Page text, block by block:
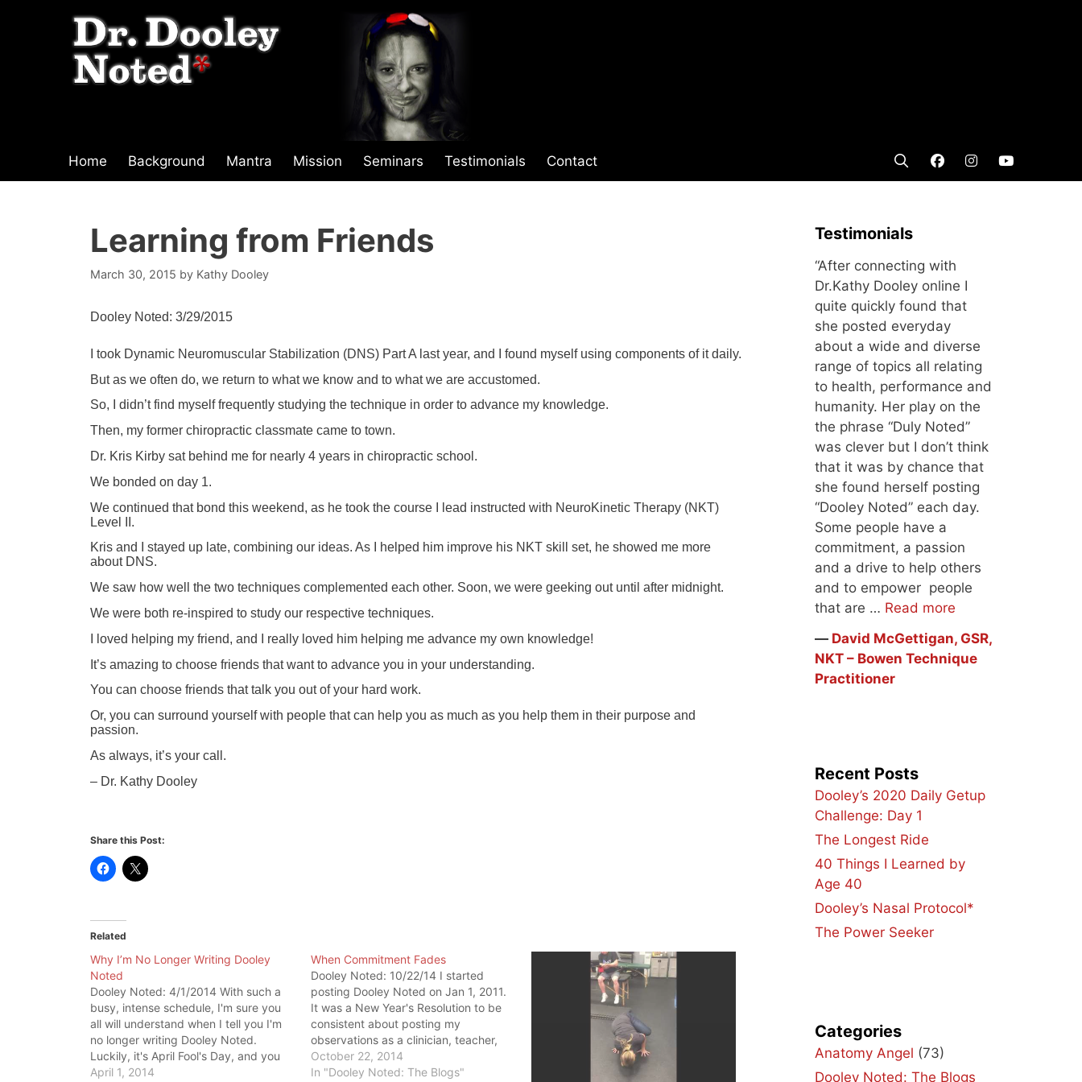
Home Background Mantra Mission Seminars Testimonials Contact
Learning from Friends
March 30, 2015 by Kathy Dooley
Dooley Noted: 3/29/2015
I took Dynamic Neuromuscular Stabilization (DNS) Part A last year, and I found myself using components of it daily.
But as we often do, we return to what we know and to what we are accustomed.
So, I didn’t find myself frequently studying the technique in order to advance my knowledge.
Then, my former chiropractic classmate came to town.
Dr. Kris Kirby sat behind me for nearly 4 years in chiropractic school.
We bonded on day 1.
We continued that bond this weekend, as he took the course I lead instructed with NeuroKinetic Therapy (NKT)
Level II.
Kris and I stayed up late, combining our ideas. As I helped him improve his NKT skill set, he showed me more
about DNS.
We saw how well the two techniques complemented each other. Soon, we were geeking out until after midnight.
We were both re-inspired to study our respective techniques.
I loved helping my friend, and I really loved him helping me advance my own knowledge!
It’s amazing to choose friends that want to advance you in your understanding.
You can choose friends that talk you out of your hard work.
Or, you can surround yourself with people that can help you as much as you help them in their purpose and
passion.
As always, it’s your call.
– Dr. Kathy Dooley
Share this Post:
Related
Why I’m No Longer Writing Dooley
Noted
Dooley Noted: 4/1/2014 With such a
busy, intense schedule, I'm sure you
all will understand when I tell you I'm
no longer writing Dooley Noted.
Luckily, it's April Fool's Day, and you
must know I have no intention of
April 1, 2014
When Commitment Fades
Dooley Noted: 10/22/14 I started
posting Dooley Noted on Jan 1, 2011.
It was a New Year's Resolution to be
consistent about posting my
observations as a clinician, teacher,
and student. It was a commitment to
myself. That resolution changed the
October 22, 2014
In "Dooley Noted: The Blogs"
Testimonials
“After connecting with
Dr.Kathy Dooley online I
quite quickly found that
she posted everyday
about a wide and diverse
range of topics all relating
to health, performance and
humanity. Her play on the
the phrase “Duly Noted”
was clever but I don’t think
that it was by chance that
she found herself posting
“Dooley Noted” each day.
Some people have a
commitment, a passion
and a drive to help others
and to empower people
that are … Read more
― David McGettigan, GSR,
NKT – Bowen Technique
Practitioner
Recent Posts
Dooley’s 2020 Daily Getup
Challenge: Day 1
The Longest Ride
40 Things I Learned by
Age 40
Dooley’s Nasal Protocol*
The Power Seeker
Categories
Anatomy Angel (73)
Dooley Noted: The Blogs